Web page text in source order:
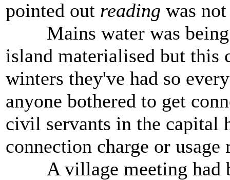
pointed out reading was
Mains water was being
island materialised but this
winters they've had so
anyone bothered to get
civil servants in the capital
connection charge or usage
A village meeting had